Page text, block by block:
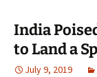
India
to Land a
July 9, 2019